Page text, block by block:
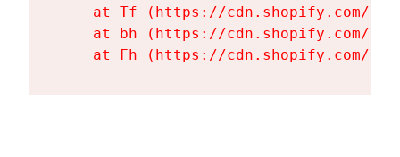
at Tf (https://cdn.shopify.com/
at bh (https://cdn.shopify.com/
at Fh (https://cdn.shopify.com/